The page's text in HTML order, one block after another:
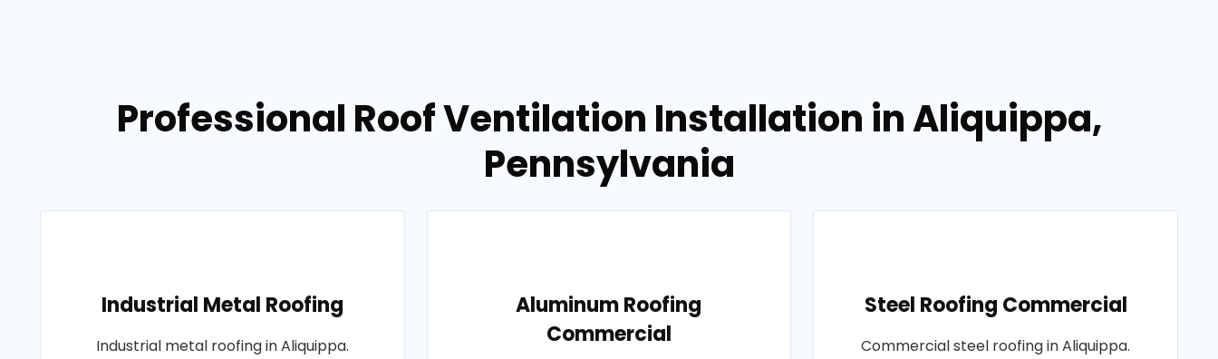
Professional Roof Ventilation Installation in Aliquippa,
Pennsylvania
Industrial Metal Roofing
Industrial metal roofing in Aliquippa.
Aluminum Roofing
Commercial
Steel Roofing Commercial
Commercial steel roofing in Aliquippa.